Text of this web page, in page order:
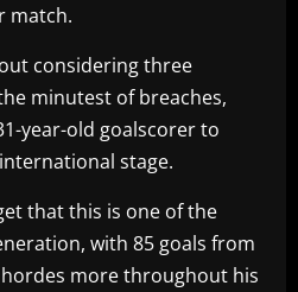
match.
considering three
minutest of breaches,
year-old goalscorer to
stage.
that this is one of the
with 85 goals from
hordes more throughout his